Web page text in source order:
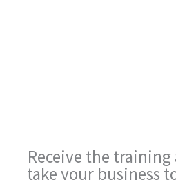
Receive the training
take your business